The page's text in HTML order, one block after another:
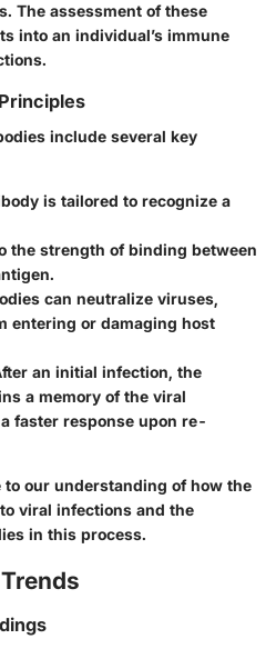
The assessment of these
into an individual’s immune
include several key
is tailored to recognize a
the strength of binding between
can neutralize viruses,
entering or damaging host
an initial infection, the
a memory of the viral
faster response upon re-
our understanding of how the
viral infections and the
in this process.